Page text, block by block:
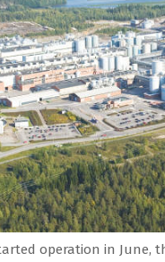
operation in June,